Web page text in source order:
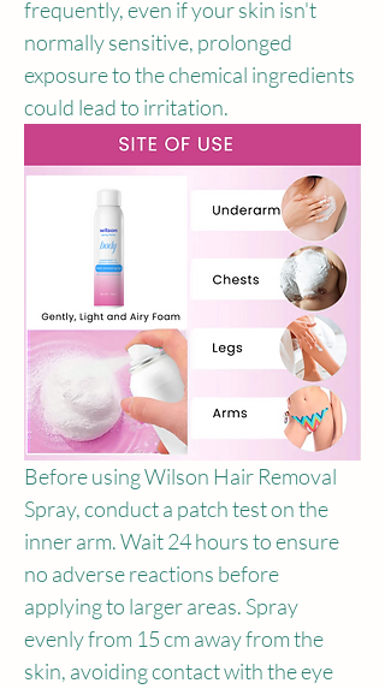
frequently, even if your skin isn't
normally sensitive, prolonged
exposure to the chemical ingredients
could lead to irritation.
Before using Wilson Hair Removal
Spray, conduct a patch test on the
inner arm. Wait 24 hours to ensure
no adverse reactions before
applying to larger areas. Spray
evenly from 15 cm away from the
skin, avoiding contact with the eye